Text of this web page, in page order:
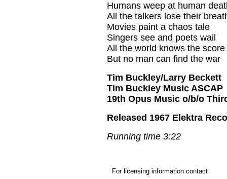
Humans weep at human
All the talkers lose their
Movies paint a chaos tale
Singers see and poets wail
All the world knows the score
But no man can find the war
Tim Buckley/Larry Beckett
Tim Buckley Music ASCAP
19th Opus Music o/b/o
Released 1967 Elektra
Running time 3:22
For licensing information contact